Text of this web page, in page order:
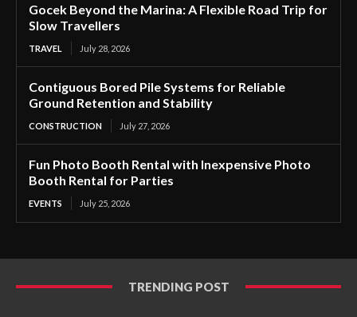
Gocek Beyond the Marina: A Flexible Road Trip for
Slow Travellers
TRAVEL July 28, 2026
Contiguous Bored Pile Systems for Reliable
Ground Retention and Stability
CONSTRUCTION July 27, 2026
Fun Photo Booth Rental with Inexpensive Photo
Booth Rental for Parties
EVENTS July 25, 2026
TRENDING POST